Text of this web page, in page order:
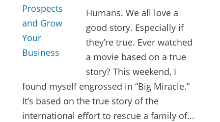
Humans. We all love a
good story. Especially if
they’re true. Ever watched
a movie based on a true
story? This weekend, I
found myself engrossed in “Big Miracle.”
It’s based on the true story of the
international effort to rescue a family of...